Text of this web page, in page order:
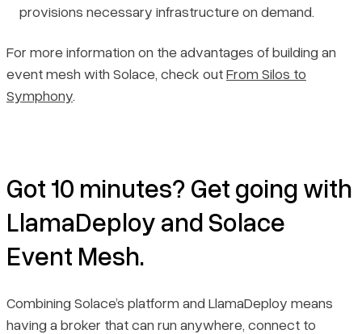
provisions necessary infrastructure on demand.
For more information on the advantages of building an
event mesh with Solace, check outFrom Silos to
Symphony.
Got 10 minutes? Get going with
LlamaDeploy and Solace
Event Mesh.
Combining Solace’s platform and LlamaDeploy means
having a broker that can run anywhere, connect to